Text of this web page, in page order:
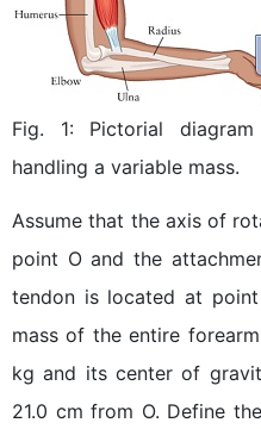
Fig. 1: Pictorial
handling a variable mass.
Assume that the axis of
point O and the
tendon is located at
mass of the entire
kg and its center of
21.0 cm from O. Define